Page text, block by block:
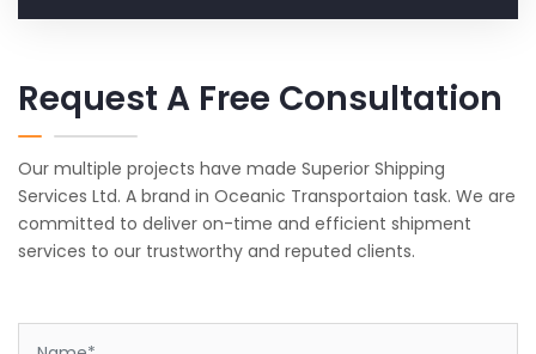
Request A Free Consultation
Our multiple projects have made Superior Shipping
Services Ltd. A brand in Oceanic Transportaion task. We are
committed to deliver on-time and efficient shipment
services to our trustworthy and reputed clients.